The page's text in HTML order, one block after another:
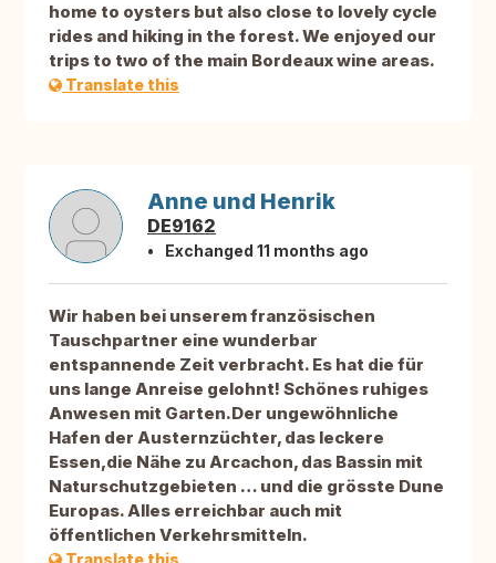
home to oysters but also close to lovely cycle
rides and hiking in the forest. We enjoyed our
trips to two of the main Bordeaux wine areas.
Translate this
Anne und Henrik
DE9162
Exchanged 11 months ago
Wir haben bei unserem französischen
Tauschpartner eine wunderbar
entspannende Zeit verbracht. Es hat die für
uns lange Anreise gelohnt! Schönes ruhiges
Anwesen mit Garten.Der ungewöhnliche
Hafen der Austernzüchter, das leckere
Essen,die Nähe zu Arcachon, das Bassin mit
Naturschutzgebieten … und die grösste Dune
Europas. Alles erreichbar auch mit
öffentlichen Verkehrsmitteln.